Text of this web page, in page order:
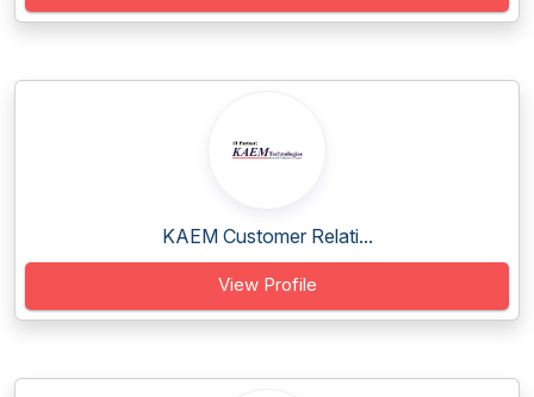
KAEM Customer Relati...
View Profile